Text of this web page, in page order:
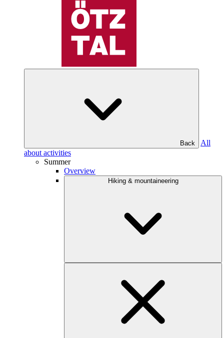
Back
All
about activities
Summer
Overview
Hiking & mountaineering